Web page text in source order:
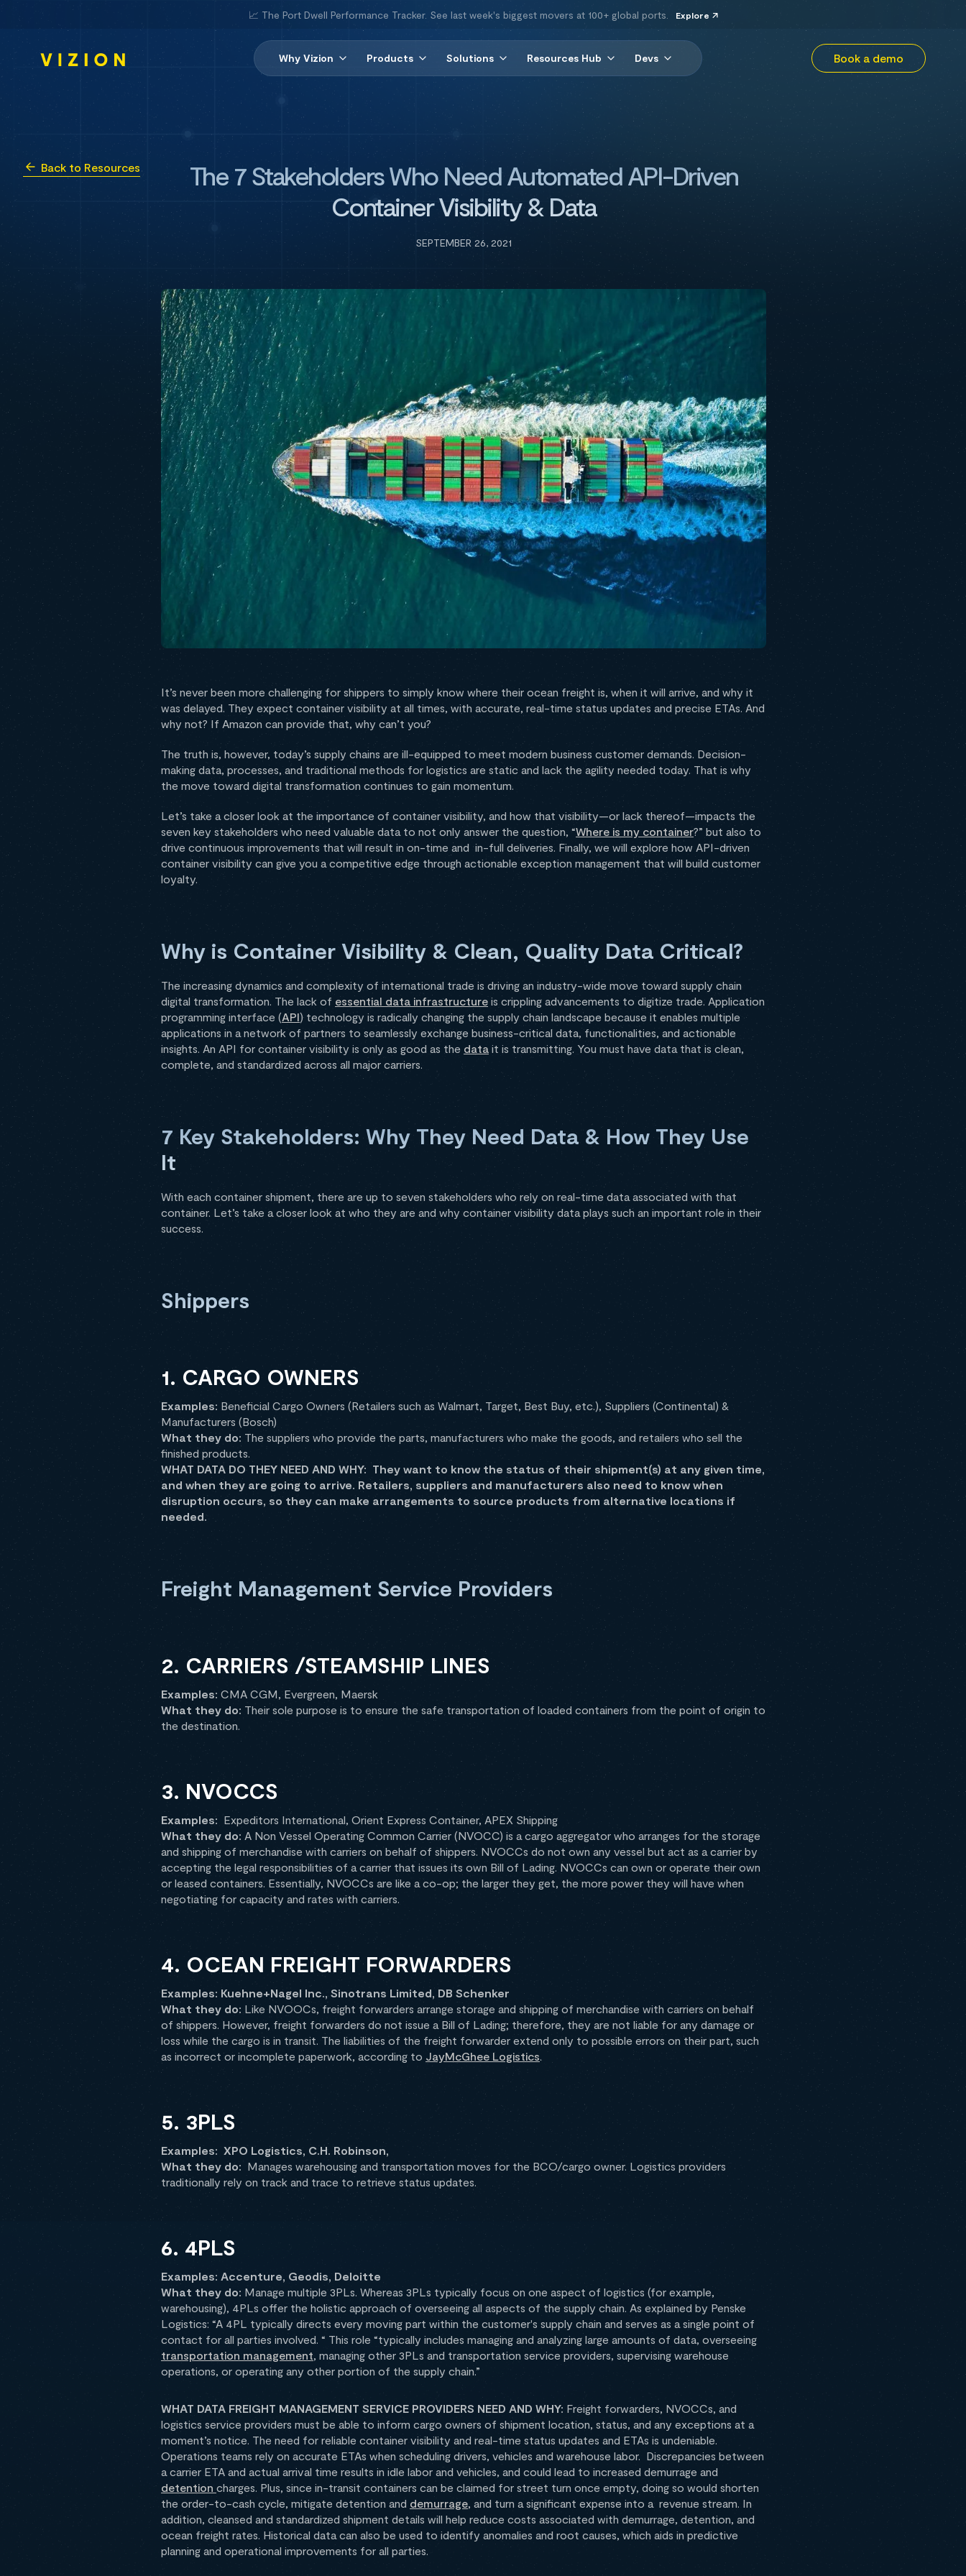
📈 The Port Dwell Performance Tracker. See last week's biggest movers at 100+ global ports. Explore
Why Vizion Products Solutions Resources Hub Devs Book a demo
Back to Resources
The 7 Stakeholders Who Need Automated API-Driven
Container Visibility & Data
SEPTEMBER 26, 2021
It’s never been more challenging for shippers to simply know where their ocean freight is, when it will arrive, and why it
was delayed. They expect container visibility at all times, with accurate, real-time status updates and precise ETAs. And
why not? If Amazon can provide that, why can’t you?
The truth is, however, today’s supply chains are ill-equipped to meet modern business customer demands. Decision-
making data, processes, and traditional methods for logistics are static and lack the agility needed today. That is why
the move toward digital transformation continues to gain momentum.
Let’s take a closer look at the importance of container visibility, and how that visibility—or lack thereof—impacts the
seven key stakeholders who need valuable data to not only answer the question, “Where is my container?” but also to
drive continuous improvements that will result in on-time and in-full deliveries. Finally, we will explore how API-driven
container visibility can give you a competitive edge through actionable exception management that will build customer
loyalty.
Why is Container Visibility & Clean, Quality Data Critical?
The increasing dynamics and complexity of international trade is driving an industry-wide move toward supply chain
digital transformation. The lack of essential data infrastructure is crippling advancements to digitize trade. Application
programming interface (API) technology is radically changing the supply chain landscape because it enables multiple
applications in a network of partners to seamlessly exchange business-critical data, functionalities, and actionable
insights. An API for container visibility is only as good as the data it is transmitting. You must have data that is clean,
complete, and standardized across all major carriers.
7 Key Stakeholders: Why They Need Data & How They Use
It
With each container shipment, there are up to seven stakeholders who rely on real-time data associated with that
container. Let’s take a closer look at who they are and why container visibility data plays such an important role in their
success.
Shippers
1. CARGO OWNERS
Examples: Beneficial Cargo Owners (Retailers such as Walmart, Target, Best Buy, etc.), Suppliers (Continental) &
Manufacturers (Bosch)
What they do: The suppliers who provide the parts, manufacturers who make the goods, and retailers who sell the
finished products.
WHAT DATA DO THEY NEED AND WHY: They want to know the status of their shipment(s) at any given time,
and when they are going to arrive. Retailers, suppliers and manufacturers also need to know when
disruption occurs, so they can make arrangements to source products from alternative locations if
needed.
Freight Management Service Providers
2. CARRIERS /STEAMSHIP LINES
Examples: CMA CGM, Evergreen, Maersk
What they do: Their sole purpose is to ensure the safe transportation of loaded containers from the point of origin to
the destination.
3. NVOCCS
Examples: Expeditors International, Orient Express Container, APEX Shipping
What they do: A Non Vessel Operating Common Carrier (NVOCC) is a cargo aggregator who arranges for the storage
and shipping of merchandise with carriers on behalf of shippers. NVOCCs do not own any vessel but act as a carrier by
accepting the legal responsibilities of a carrier that issues its own Bill of Lading. NVOCCs can own or operate their own
or leased containers. Essentially, NVOCCs are like a co-op; the larger they get, the more power they will have when
negotiating for capacity and rates with carriers.
4. OCEAN FREIGHT FORWARDERS
Examples: Kuehne+Nagel Inc., Sinotrans Limited, DB Schenker
What they do: Like NVOOCs, freight forwarders arrange storage and shipping of merchandise with carriers on behalf
of shippers. However, freight forwarders do not issue a Bill of Lading; therefore, they are not liable for any damage or
loss while the cargo is in transit. The liabilities of the freight forwarder extend only to possible errors on their part, such
as incorrect or incomplete paperwork, according to JayMcGhee Logistics.
5. 3PLS
Examples: XPO Logistics, C.H. Robinson,
What they do: Manages warehousing and transportation moves for the BCO/cargo owner. Logistics providers
traditionally rely on track and trace to retrieve status updates.
6. 4PLS
Examples: Accenture, Geodis, Deloitte
What they do: Manage multiple 3PLs. Whereas 3PLs typically focus on one aspect of logistics (for example,
warehousing), 4PLs offer the holistic approach of overseeing all aspects of the supply chain. As explained by Penske
Logistics: “A 4PL typically directs every moving part within the customer's supply chain and serves as a single point of
contact for all parties involved. “ This role “typically includes managing and analyzing large amounts of data, overseeing
transportation management, managing other 3PLs and transportation service providers, supervising warehouse
operations, or operating any other portion of the supply chain.”
WHAT DATA FREIGHT MANAGEMENT SERVICE PROVIDERS NEED AND WHY: Freight forwarders, NVOCCs, and
logistics service providers must be able to inform cargo owners of shipment location, status, and any exceptions at a
moment’s notice. The need for reliable container visibility and real-time status updates and ETAs is undeniable.
Operations teams rely on accurate ETAs when scheduling drivers, vehicles and warehouse labor. Discrepancies between
a carrier ETA and actual arrival time results in idle labor and vehicles, and could lead to increased demurrage and
detention charges. Plus, since in-transit containers can be claimed for street turn once empty, doing so would shorten
the order-to-cash cycle, mitigate detention and demurrage, and turn a significant expense into a revenue stream. In
addition, cleansed and standardized shipment details will help reduce costs associated with demurrage, detention, and
ocean freight rates. Historical data can also be used to identify anomalies and root causes, which aids in predictive
planning and operational improvements for all parties.